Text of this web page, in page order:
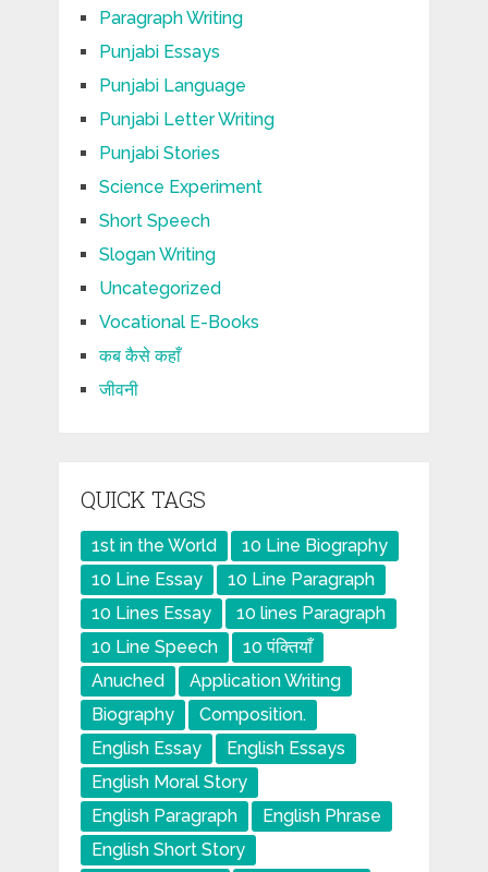
Paragraph Writing
Punjabi Essays
Punjabi Language
Punjabi Letter Writing
Punjabi Stories
Science Experiment
Short Speech
Slogan Writing
Uncategorized
Vocational E-Books
कब कैसे कहाँ
जीवनी
QUICK TAGS
1st in the World
10 Line Biography
10 Line Essay
10 Line Paragraph
10 Lines Essay
10 lines Paragraph
10 Line Speech
10 पंक्तियाँ
Anuched
Application Writing
Biography
Composition.
English Essay
English Essays
English Moral Story
English Paragraph
English Phrase
English Short Story